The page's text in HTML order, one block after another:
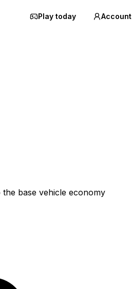
Play today Account
base vehicle economy